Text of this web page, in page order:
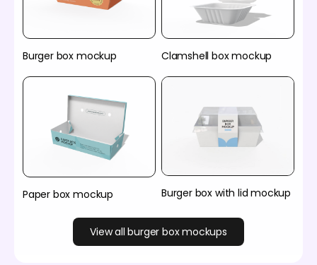
Burger box mockup Clamshell box mockup
Paper box mockup Burger box with lid mockup
View all burger box mockups